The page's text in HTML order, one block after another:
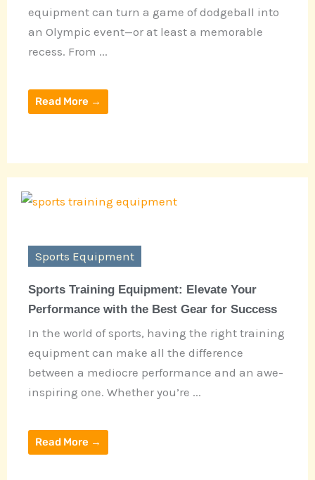
equipment can turn a game of dodgeball into
an Olympic event—or at least a memorable
recess. From ...
Read More →
Sports Equipment
Sports Training Equipment: Elevate Your
Performance with the Best Gear for Success
In the world of sports, having the right training
equipment can make all the difference
between a mediocre performance and an awe-
inspiring one. Whether you’re ...
Read More →